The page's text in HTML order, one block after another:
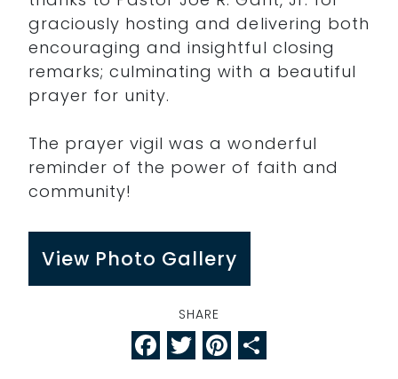
graciously hosting and delivering both
encouraging and insightful closing
remarks; culminating with a beautiful
prayer for unity.
The prayer vigil was a wonderful
reminder of the power of faith and
community!
View Photo Gallery
SHARE